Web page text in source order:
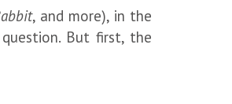
, and more), in the
But first, the